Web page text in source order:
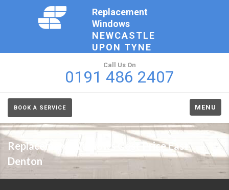
Replacement
Windows
NEWCASTLE
UPON TYNE
Call Us On
0191 486 2407
BOOK A SERVICE MENU
Replacement Windows Cost Price East
Denton